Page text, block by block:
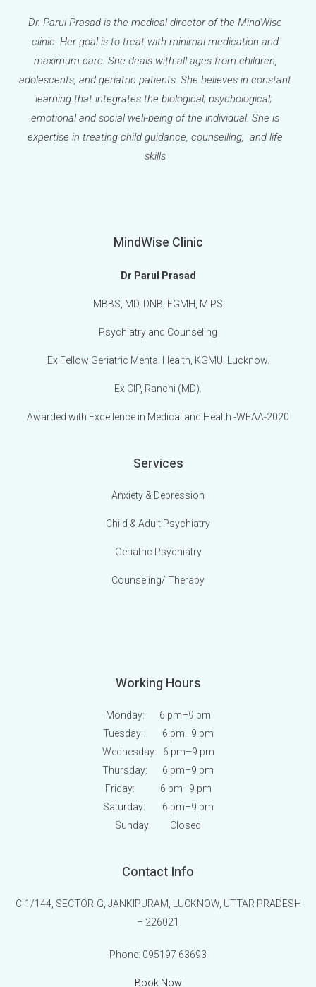
Dr. Parul Prasad is the medical director of the MindWise
clinic. Her goal is to treat with minimal medication and
maximum care. She deals with all ages from children,
adolescents, and geriatric patients. She believes in constant
learning that integrates the biological; psychological;
emotional and social well-being of the individual. She is
expertise in treating child guidance, counselling, and life
skills
MindWise Clinic
Dr Parul Prasad
MBBS, MD, DNB, FGMH, MIPS
Psychiatry and Counseling
Ex Fellow Geriatric Mental Health, KGMU, Lucknow.
Ex CIP, Ranchi (MD).
Awarded with Excellence in Medical and Health -WEAA-2020
Services
Anxiety & Depression
Child & Adult Psychiatry
Geriatric Psychiatry
Counseling/ Therapy
Working Hours
Monday: 6 pm–9 pm
Tuesday: 6 pm–9 pm
Wednesday: 6 pm–9 pm
Thursday: 6 pm–9 pm
Friday: 6 pm–9 pm
Saturday: 6 pm–9 pm
Sunday: Closed
Contact Info
C-1/144, SECTOR-G, JANKIPURAM, LUCKNOW, UTTAR PRADESH
– 226021
Phone: 095197 63693
Book Now